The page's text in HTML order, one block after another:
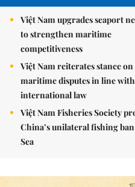
Việt Nam upgrades seaport
to strengthen maritime
competitiveness
Việt Nam reiterates stance
maritime disputes in line with
international law
Việt Nam Fisheries Society
China’s unilateral fishing
Sea